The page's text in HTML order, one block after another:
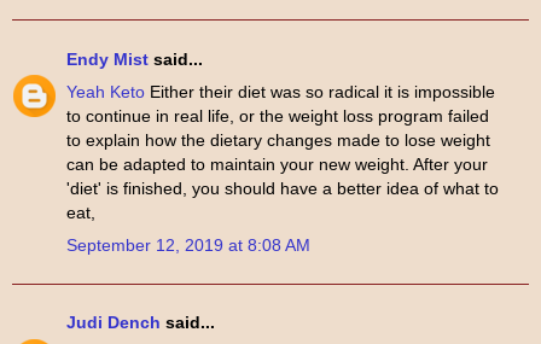
Endy Mist said...
Yeah Keto Either their diet was so radical it is impossible
to continue in real life, or the weight loss program failed
to explain how the dietary changes made to lose weight
can be adapted to maintain your new weight. After your
'diet' is finished, you should have a better idea of what to
eat,
September 12, 2019 at 8:08 AM
Judi Dench said...